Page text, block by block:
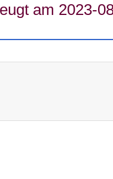
am 2023-